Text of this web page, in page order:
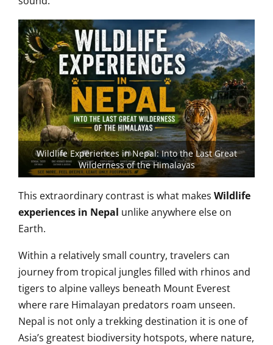
Wildlife Experiences in Nepal: Into the Last Great
Wilderness of the Himalayas
This extraordinary contrast is what makes Wildlife
experiences in Nepal unlike anywhere else on
Earth.
Within a relatively small country, travelers can
journey from tropical jungles filled with rhinos and
tigers to alpine valleys beneath Mount Everest
where rare Himalayan predators roam unseen.
Nepal is not only a trekking destination it is one of
Asia’s greatest biodiversity hotspots, where nature,